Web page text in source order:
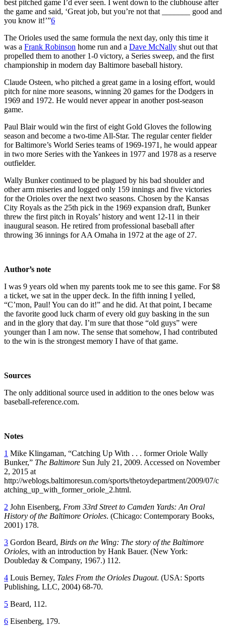
best pitched game I’d ever seen. I went down to the clubhouse after
the game and said, ‘Great job, but you’re not that _______ good and
you know it!’”6
The Orioles used the same formula the next day, only this time it
was a Frank Robinson home run and a Dave McNally shut out that
propelled them to another 1-0 victory, a Series sweep, and the first
championship in modern day Baltimore baseball history.
Claude Osteen, who pitched a great game in a losing effort, would
pitch for nine more seasons, winning 20 games for the Dodgers in
1969 and 1972. He would never appear in another post-season
game.
Paul Blair would win the first of eight Gold Gloves the following
season and become a two-time All-Star. The regular center fielder
for Baltimore’s World Series teams of 1969-1971, he would appear
in two more Series with the Yankees in 1977 and 1978 as a reserve
outfielder.
Wally Bunker continued to be plagued by his bad shoulder and
other arm miseries and logged only 159 innings and five victories
for the Orioles over the next two seasons. Chosen by the Kansas
City Royals as the 25th pick in the 1969 expansion draft, Bunker
threw the first pitch in Royals’ history and went 12-11 in their
inaugural season. He retired from professional baseball after
throwing 36 innings for AA Omaha in 1972 at the age of 27.
Author’s note
I was 9 years old when my parents took me to see this game. For $8
a ticket, we sat in the upper deck. In the fifth inning I yelled,
“C’mon, Paul! You can do it!” and he did. At that point, I became
the favorite good luck charm of every old guy basking in the sun
and in the glory that day. I’m sure that those “old guys” were
younger than I am now. The sense that somehow, I had contributed
to the win is the strongest memory I have of that game.
Sources
The only additional source used in addition to the ones below was
baseball-reference.com.
Notes
1 Mike Klingaman, “Catching Up With . . . former Oriole Wally
Bunker,” The Baltimore Sun July 21, 2009. Accessed on November
2, 2015 at
http://weblogs.baltimoresun.com/sports/thetoydepartment/2009/07/c
atching_up_with_former_oriole_2.html.
2 John Eisenberg, From 33rd Street to Camden Yards: An Oral
History of the Baltimore Orioles. (Chicago: Contemporary Books,
2001) 178.
3 Gordon Beard, Birds on the Wing: The story of the Baltimore
Orioles, with an introduction by Hank Bauer. (New York:
Doubleday & Company, 1967.) 112.
4 Louis Berney, Tales From the Orioles Dugout. (USA: Sports
Publishing, LLC, 2004) 68-70.
5 Beard, 112.
6 Eisenberg, 179.